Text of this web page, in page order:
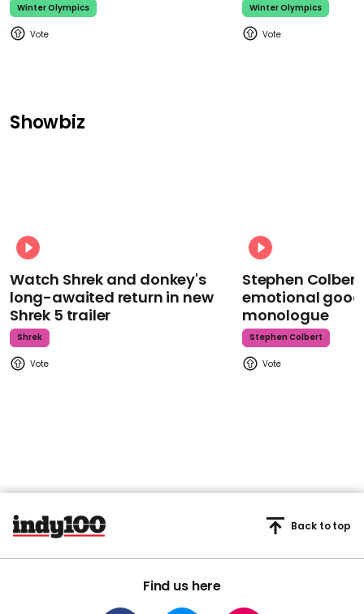
Winter Olympics Winter Olympics
Showbiz
Watch Shrek and donkey's
long-awaited return in new
Shrek 5 trailer
Shrek
Stephen
emotional
monologue
Stephen Colbert
Find us here
Back to top